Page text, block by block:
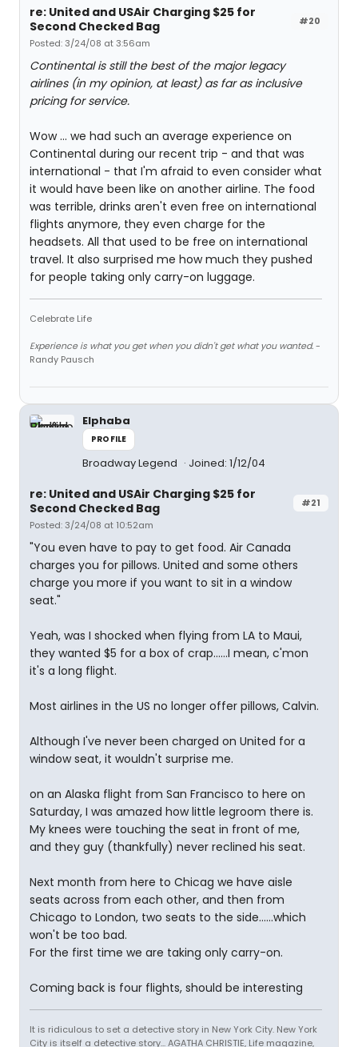
#20
re: United and USAir Charging $25 for
Second Checked Bag
Posted: 3/24/08 at 3:56am
Continental is still the best of the major legacy
airlines (in my opinion, at least) as far as inclusive
pricing for service.
Wow ... we had such an average experience on
Continental during our recent trip - and that was
international - that I'm afraid to even consider what
it would have been like on another airline. The food
was terrible, drinks aren't even free on international
flights anymore, they even charge for the
headsets. All that used to be free on international
travel. It also surprised me how much they pushed
for people taking only carry-on luggage.
Celebrate Life
Experience is what you get when you didn't get what you wanted.-
Randy Pausch
Elphaba
PROFILE
Broadway Legend Joined: 1/12/04
#21
re: United and USAir Charging $25 for
Second Checked Bag
Posted: 3/24/08 at 10:52am
"You even have to pay to get food. Air Canada
charges you for pillows. United and some others
charge you more if you want to sit in a window
seat."
Yeah, was I shocked when flying from LA to Maui,
they wanted $5 for a box of crap......I mean, c'mon
it's a long flight.
Most airlines in the US no longer offer pillows, Calvin.
Although I've never been charged on United for a
window seat, it wouldn't surprise me.
on an Alaska flight from San Francisco to here on
Saturday, I was amazed how little legroom there is.
My knees were touching the seat in front of me,
and they guy (thankfully) never reclined his seat.
Next month from here to Chicag we have aisle
seats across from each other, and then from
Chicago to London, two seats to the side......which
won't be too bad.
For the first time we are taking only carry-on.
Coming back is four flights, should be interesting
It is ridiculous to set a detective story in New York City. New York
City is itself a detective story... AGATHA CHRISTIE, Life magazine,